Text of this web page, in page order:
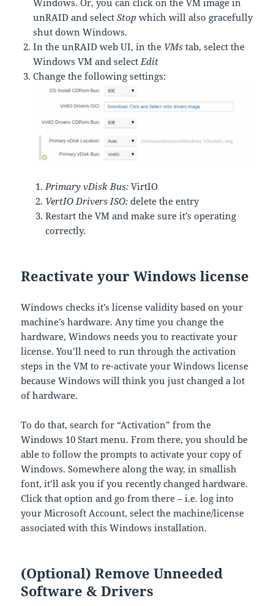
unRAID and selectStop which will also gracefully
shut down Windows.
In the unRAID web UI, in the VMs tab, select the
Windows VM and select Edit
Change the following settings:
Primary vDisk Bus: VirtIO
VertIO Drivers ISO: delete the entry
Restart the VM and make sure it’s operating
correctly.
Reactivate your Windows license
Windows checks it’s license validity based on your
machine’s hardware. Any time you change the
hardware, Windows needs you to reactivate your
license. You’ll need to run through the activation
steps in the VM to re-activate your Windows license
because Windows will think you just changed a lot
of hardware.
To do that, search for “Activation” from the
Windows 10 Start menu. From there, you should be
able to follow the prompts to activate your copy of
Windows. Somewhere along the way, in smallish
font, it’ll ask you if you recently changed hardware.
Click that option and go from there – i.e. log into
your Microsoft Account, select the machine/license
associated with this Windows installation.
(Optional) Remove Unneeded
Software & Drivers